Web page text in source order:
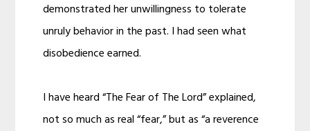
demonstrated her unwillingness to tolerate
unruly behavior in the past. I had seen what
disobedience earned.
I have heard “The Fear of The Lord” explained,
not so much as real “fear,” but as “a reverence